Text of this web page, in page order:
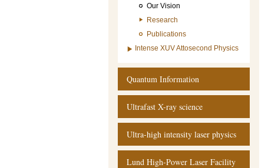
Our Vision
Research
Publications
Intense XUV Attosecond Physics
Quantum Information
Ultrafast X-ray science
Ultra-high intensity laser physics
Lund High-Power Laser Facility